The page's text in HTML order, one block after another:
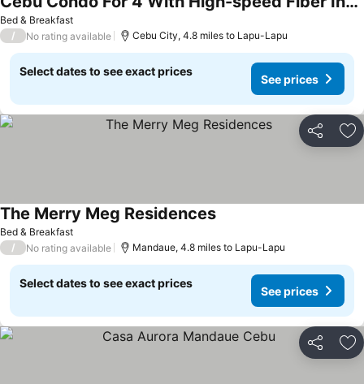
Bed & Breakfast
/ No rating available Cebu City, 4.8 miles to Lapu-Lapu
Select dates to see exact prices
See prices
Share
Bed & Breakfast
The Merry Meg Residences
/ No rating available Mandaue, 4.8 miles to Lapu-Lapu
Select dates to see exact prices
See prices
Share